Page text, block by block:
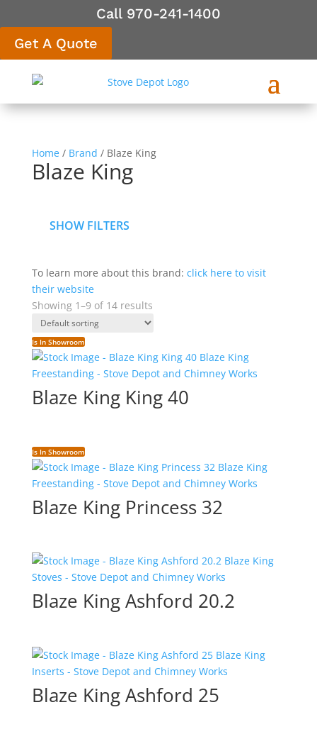
Call 970-241-1400
Get A Quote
Home/ Brand / Blaze King
Blaze King
SHOW FILTERS
To learn more about this brand: click here to visit
their website
Showing 1–9 of 14 results
Is In Showroom
Blaze King King 40
Is In Showroom
Blaze King Princess 32
Blaze King Ashford 20.2
Blaze King Ashford 25